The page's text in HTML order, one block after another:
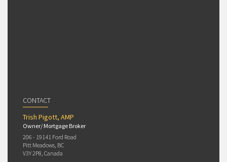
CONTACT
Trish Pigott, AMP
Owner/ Mortgage Broker
206 - 19141 Ford Road
Pitt Meadows, BC
V3Y 2P8, Canada